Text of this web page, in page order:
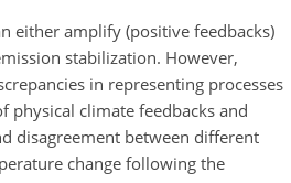
either amplify (positive feedbacks)
stabilization. However,
in representing processes
climate feedbacks and
disagreement between different
change following the